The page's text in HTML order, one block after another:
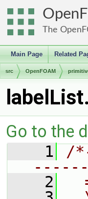
The
Main Page Related
src OpenFOAM
Go to the
    1
/
    2